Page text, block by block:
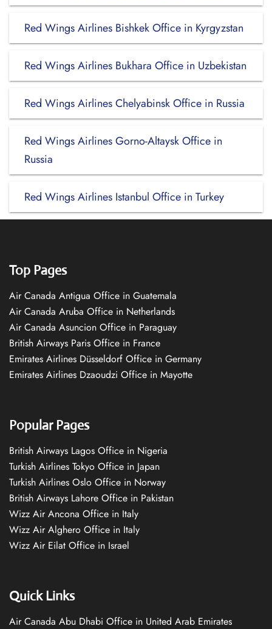
Red Wings Airlines Bishkek Office in Kyrgyzstan
Red Wings Airlines Bukhara Office in Uzbekistan
Red Wings Airlines Chelyabinsk Office in Russia
Red Wings Airlines Gorno-Altaysk Office in
Russia
Red Wings Airlines Istanbul Office in Turkey
Top Pages
Air Canada Antigua Office in Guatemala
Air Canada Aruba Office in Netherlands
Air Canada Asuncion Office in Paraguay
British Airways Paris Office in France
Emirates Airlines Düsseldorf Office in Germany
Emirates Airlines Dzaoudzi Office in Mayotte
Popular Pages
British Airways Lagos Office in Nigeria
Turkish Airlines Tokyo Office in Japan
Turkish Airlines Oslo Office in Norway
British Airways Lahore Office in Pakistan
Wizz Air Ancona Office in Italy
Wizz Air Alghero Office in Italy
Wizz Air Eilat Office in Israel
Quick Links
Air Canada Abu Dhabi Office in United Arab Emirates